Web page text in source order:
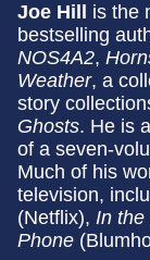
Joe Hill is the
bestselling
NOS4A2,
Weather, a
story
Ghosts. He is
of a seven-
Much of his
television,
(Netflix), In the
Phone